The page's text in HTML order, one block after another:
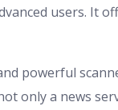
users. It
powerful
only a news